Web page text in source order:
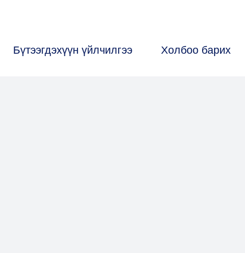
Бүтээгдэхүүн үйлчилгээ Холбоо барих